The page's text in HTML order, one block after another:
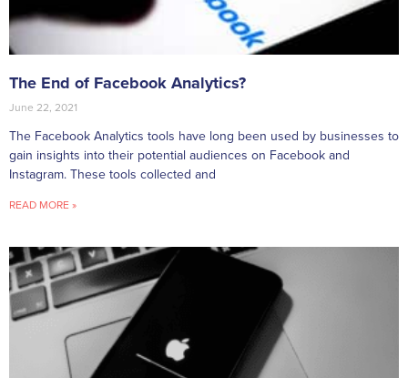
The End of Facebook Analytics?
June 22, 2021
The Facebook Analytics tools have long been used by businesses to
gain insights into their potential audiences on Facebook and
Instagram. These tools collected and
READ MORE »